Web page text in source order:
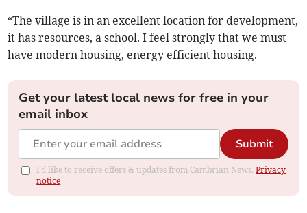
“The village is in an excellent location for development,
it has resources, a school. I feel strongly that we must
have modern housing, energy efficient housing.
Get your latest local news for free in your
email inbox
Submit
I'd like to receive offers & updates from Cambrian News.Privacy
notice